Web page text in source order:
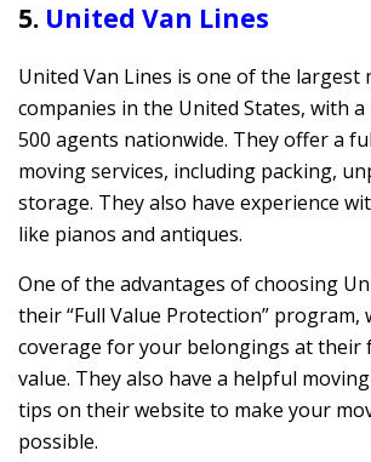
5. United Van Lines
United Van Lines is one of the largest
companies in the United States, with
500 agents nationwide. They offer a
moving services, including packing,
storage. They also have experience
like pianos and antiques.
One of the advantages of choosing
their “Full Value Protection” program,
coverage for your belongings at their
value. They also have a helpful
tips on their website to make your
possible.